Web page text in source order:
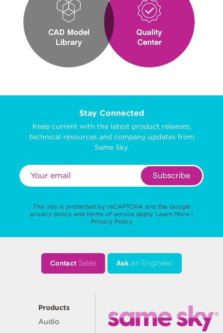
CAD Model
Library
Quality
Center
Stay Connected
Keep current with the latest product releases,
technical resources and company updates from
Same Sky.
Subscribe
This site is protected by reCAPTCHA and the Google
privacy policy and terms of service apply. Learn More |
Privacy Policy
ContactSales Ask an Engineer
Products
Audio